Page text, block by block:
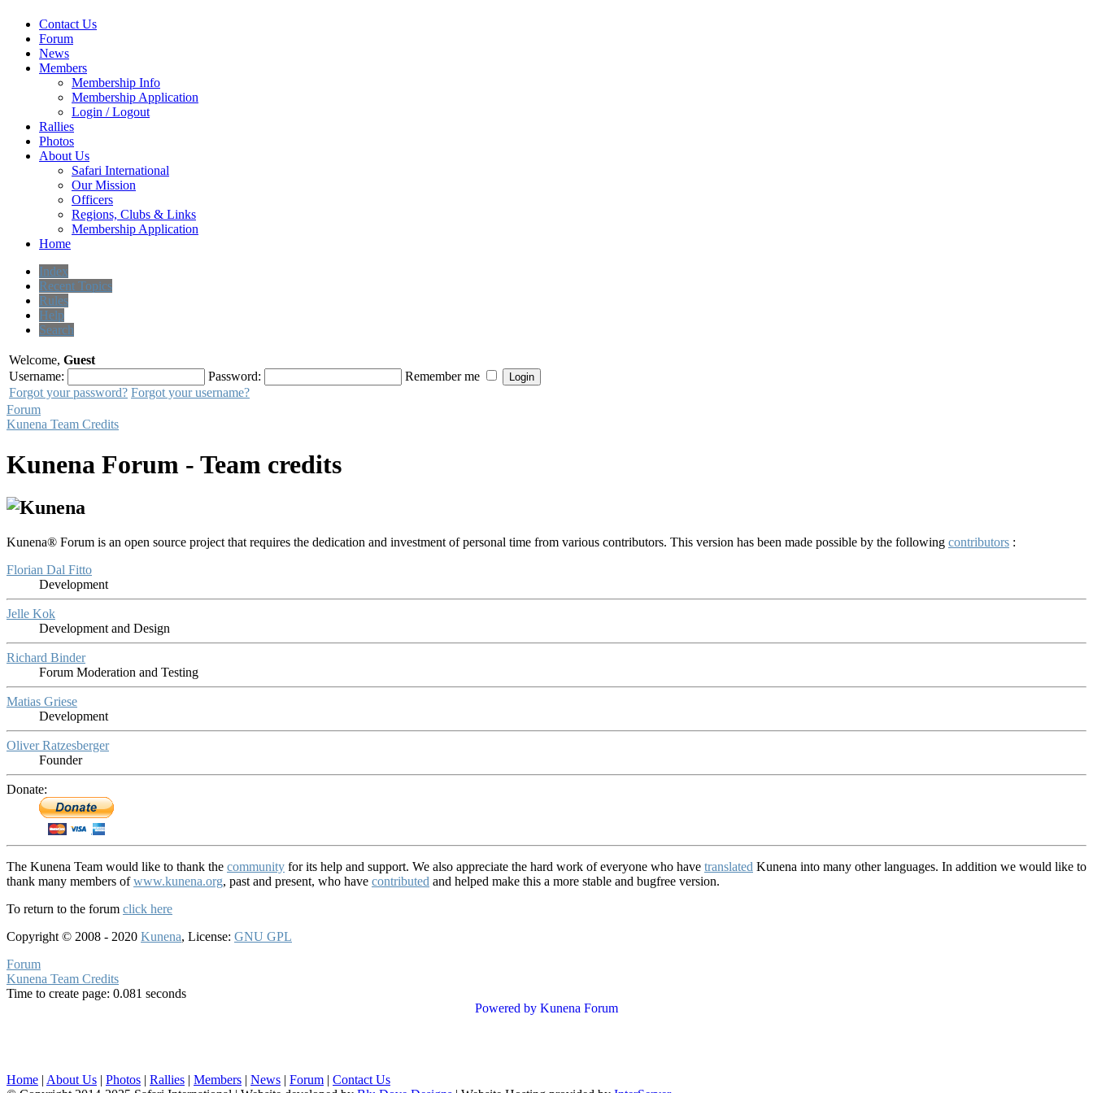
Contact Us
Forum
News
Members
Membership Info
Membership Application
Login / Logout
Rallies
Photos
About Us
Safari International
Our Mission
Officers
Regions, Clubs & Links
Membership Application
Home
Index
Recent Topics
Rules
Help
Search
Welcome, Guest
Username:
Password:
Remember me
Forgot your password? Forgot your username?
Forum
Kunena Team Credits
Kunena Forum - Team credits
Kunena® Forum is an open source project that requires the dedication and investment of personal time from various contributors. This version has been made possible by the following contributors :
Florian Dal Fitto
Development
Jelle Kok
Development and Design
Richard Binder
Forum Moderation and Testing
Matias Griese
Development
Oliver Ratzesberger
Founder
Donate:
The Kunena Team would like to thank the community for its help and support. We also appreciate the hard work of everyone who have translated Kunena into many other languages. In addition we would like to
thank many members ofwww.kunena.org, past and present, who have contributed and helped make this a more stable and bugfree version.
To return to the forum click here
Copyright © 2008 - 2020 Kunena, License: GNU GPL
Forum
Kunena Team Credits
Time to create page: 0.081 seconds
Powered by Kunena Forum
Home | About Us | Photos | Rallies | Members | News | Forum | Contact Us